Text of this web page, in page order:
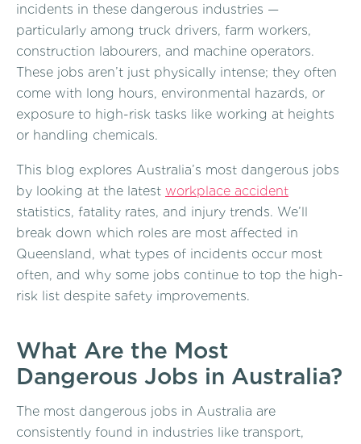
incidents in these dangerous industries —
particularly among truck drivers, farm workers,
construction labourers, and machine operators.
These jobs aren’t just physically intense; they often
come with long hours, environmental hazards, or
exposure to high-risk tasks like working at heights
or handling chemicals.
This blog explores Australia’s most dangerous jobs
by looking at the latest workplace accident
statistics, fatality rates, and injury trends. We’ll
break down which roles are most affected in
Queensland, what types of incidents occur most
often, and why some jobs continue to top the high-
risk list despite safety improvements.
What Are the Most
Dangerous Jobs in Australia?
The most dangerous jobs in Australia are
consistently found in industries like transport,